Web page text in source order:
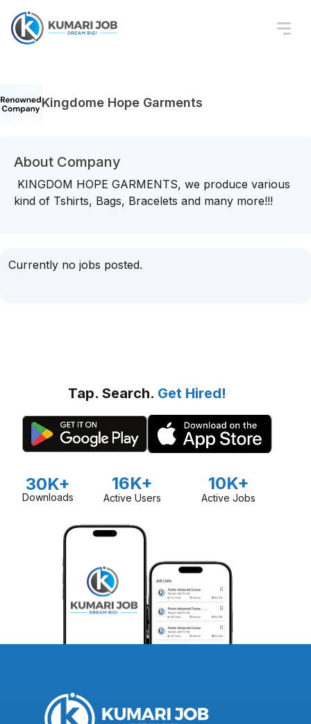
Kingdome Hope Garments
About Company
KINGDOM HOPE GARMENTS, we produce various
kind of Tshirts, Bags, Bracelets and many more!!!
Currently no jobs posted.
Tap. Search. Get Hired!
30K+
Downloads
16K+
Active Users
10K+
Active Jobs